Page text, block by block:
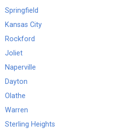
Springfield
Kansas City
Rockford
Joliet
Naperville
Dayton
Olathe
Warren
Sterling Heights